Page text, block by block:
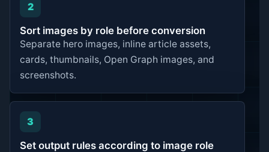
2
Sort images by role before conversion
Separate hero images, inline article assets,
cards, thumbnails, Open Graph images, and
screenshots.
3
Set output rules according to image role